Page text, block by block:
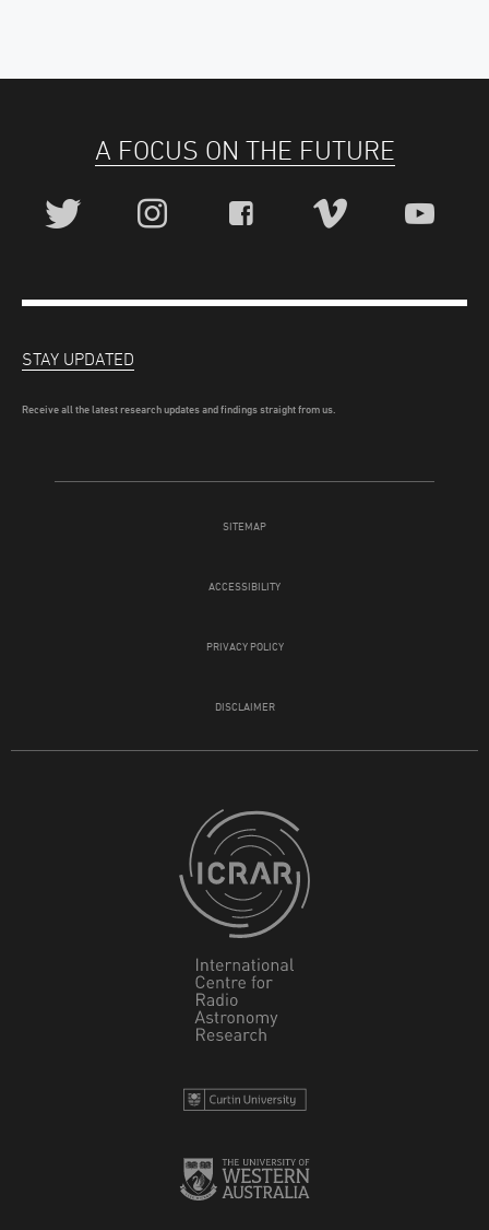
A FOCUS ON THE FUTURE
SITEMAP
ACCESSIBILITY
PRIVACY POLICY
DISCLAIMER
STAY UPDATED
Receive all the latest research updates and findings straight from us.